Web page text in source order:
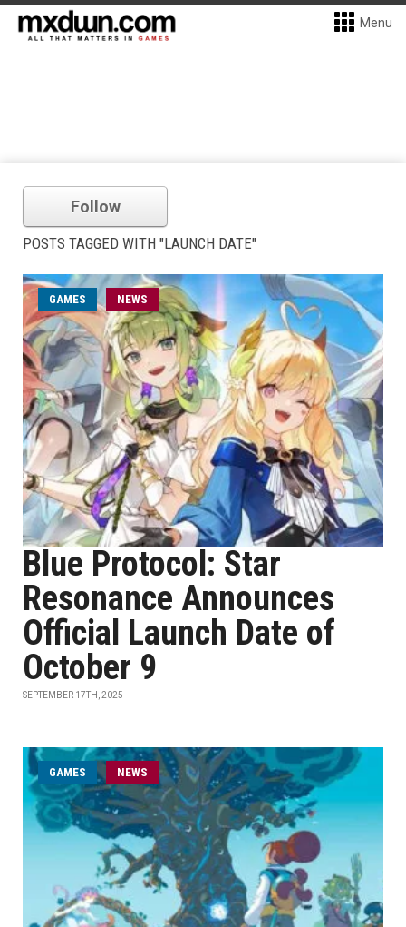
Menu
Follow
POSTS TAGGED WITH "LAUNCH DATE"
GAMES NEWS
Blue Protocol: Star
Resonance Announces
Official Launch Date of
October 9
SEPTEMBER 17TH, 2025
GAMES NEWS